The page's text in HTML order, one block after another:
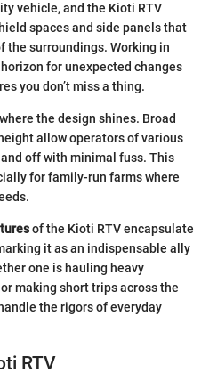
vehicle, and the Kioti RTV
spaces and side panels that
the surroundings. Working in
for unexpected changes
you don’t miss a thing.
the design shines. Broad
allow operators of various
off with minimal fuss. This
for family-run farms where
of the Kioti RTV encapsulate
it as an indispensable ally
one is hauling heavy
making short trips across the
the rigors of everyday
RTV